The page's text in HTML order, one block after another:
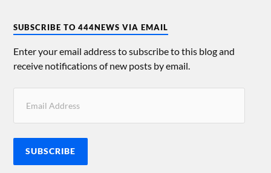
SUBSCRIBE TO 444NEWS VIA EMAIL
Enter your email address to subscribe to this blog and
receive notifications of new posts by email.
SUBSCRIBE